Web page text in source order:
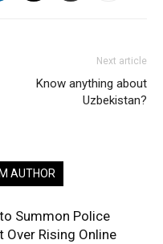
Next article
Know anything about
Uzbekistan?
AUTHOR
Summon Police
Over Rising Online